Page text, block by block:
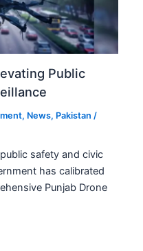
Public
, News, Pakistan /
safety and civic
has calibrated
Punjab Drone